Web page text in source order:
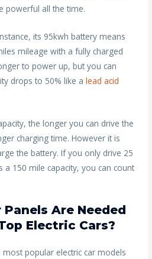
powerful all the time.
its 95kwh battery means
mileage with a fully charged
to power up, but you can
drops to 50% like alead acid
the longer you can drive the
charging time. However it is
the battery. If you only drive 25
a 150 mile capacity, you can count
Are Needed
Electric Cars?
popular electric car models